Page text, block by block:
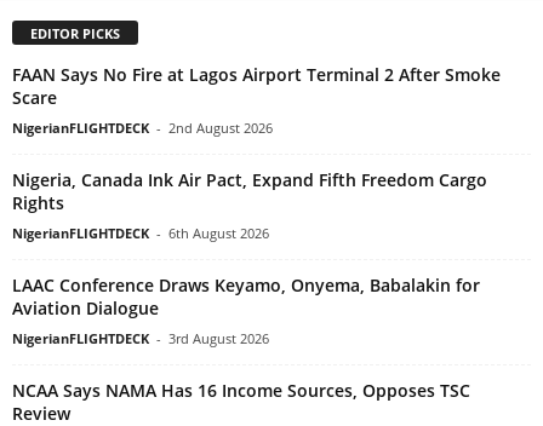
EDITOR PICKS
FAAN Says No Fire at Lagos Airport Terminal 2 After Smoke
Scare
NigerianFLIGHTDECK - 2nd August 2026
Nigeria, Canada Ink Air Pact, Expand Fifth Freedom Cargo
Rights
NigerianFLIGHTDECK - 6th August 2026
LAAC Conference Draws Keyamo, Onyema, Babalakin for
Aviation Dialogue
NigerianFLIGHTDECK - 3rd August 2026
NCAA Says NAMA Has 16 Income Sources, Opposes TSC
Review